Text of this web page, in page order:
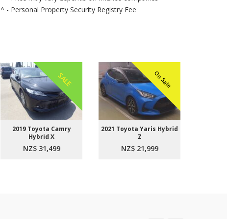
^ - Personal Property Security Registry Fee
SALE
2019 Toyota Camry
Hybrid X
NZ$ 31,499
On Sale
2021 Toyota Yaris Hybrid
Z
NZ$ 21,999